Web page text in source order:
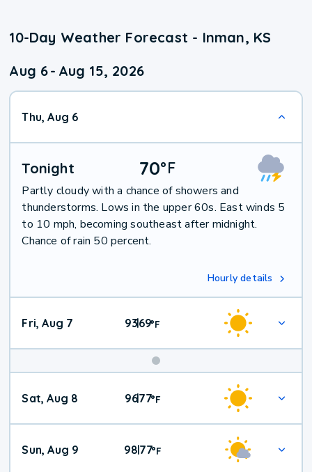
10-Day Weather Forecast - Inman, KS
Aug 6- Aug 15, 2026
Thu, Aug 6
Tonight 70°F
Partly cloudy with a chance of showers and
thunderstorms. Lows in the upper 60s. East winds 5
to 10 mph, becoming southeast after midnight.
Chance of rain 50 percent.
Hourly details
Fri, Aug 7 93|69°F
Weekend
Weather
Sat, Aug 8 96|77°F
Sun, Aug 9 98|77°F